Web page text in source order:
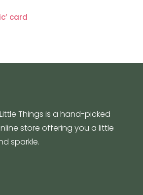
card
Little Things is a hand-picked
store offering you a little
sparkle.